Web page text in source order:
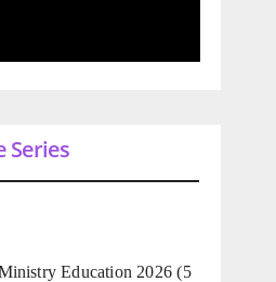
Series
Education 2026 (5